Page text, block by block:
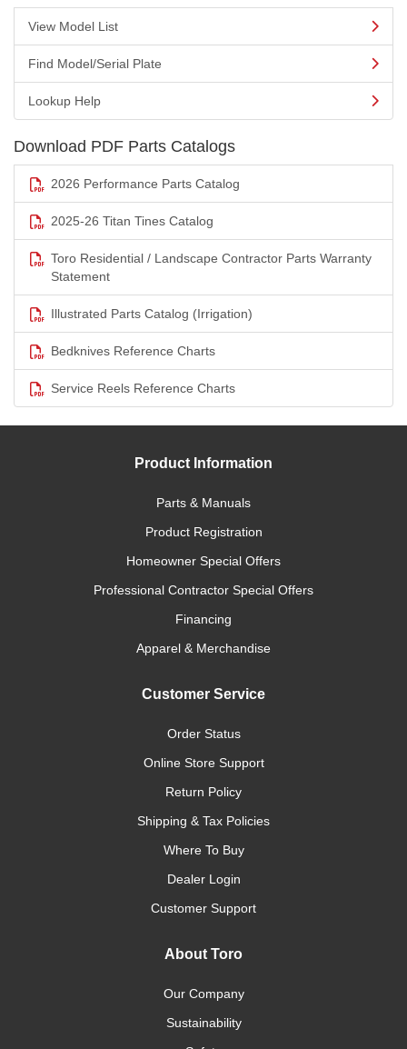
View Model List
Find Model/Serial Plate
Lookup Help
Download PDF Parts Catalogs
2026 Performance Parts Catalog
2025-26 Titan Tines Catalog
Toro Residential / Landscape Contractor Parts Warranty
Statement
Illustrated Parts Catalog (Irrigation)
Bedknives Reference Charts
Service Reels Reference Charts
Product Information
Parts & Manuals
Product Registration
Homeowner Special Offers
Professional Contractor Special Offers
Financing
Apparel & Merchandise
Customer Service
Order Status
Online Store Support
Return Policy
Shipping & Tax Policies
Where To Buy
Dealer Login
Customer Support
About Toro
Our Company
Sustainability